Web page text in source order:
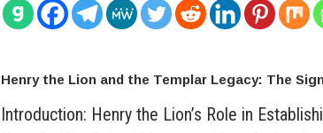
Henry the Lion and the Templar Legacy: The
Introduction: Henry the Lion’s Role in